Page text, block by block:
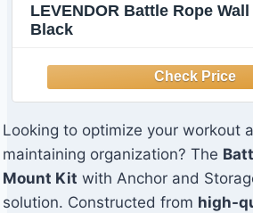
LEVENDOR Battle Rope
Black
Looking to optimize your workout
maintaining organization? The
Mount Kit with Anchor and
solution. Constructed from high-